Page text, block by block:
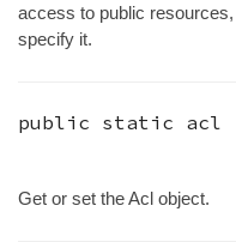
access to public
specify it.
public static acl
Get or set the Acl object.